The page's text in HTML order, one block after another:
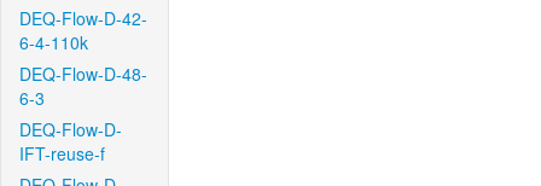
DEQ-Flow-D-42-
6-4-110k
DEQ-Flow-D-48-
6-3
DEQ-Flow-D-
IFT-reuse-f